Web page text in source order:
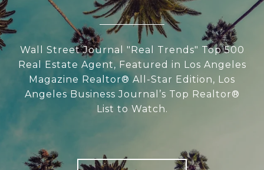
Wall Street Journal "Real Trends" Top 500
Real Estate Agent, Featured in Los Angeles
Magazine Realtor® All-Star Edition, Los
Angeles Business Journal’s Top Realtor®
List to Watch.